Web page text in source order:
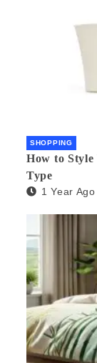
SHOPPING
How to
Type
1 Year Ago